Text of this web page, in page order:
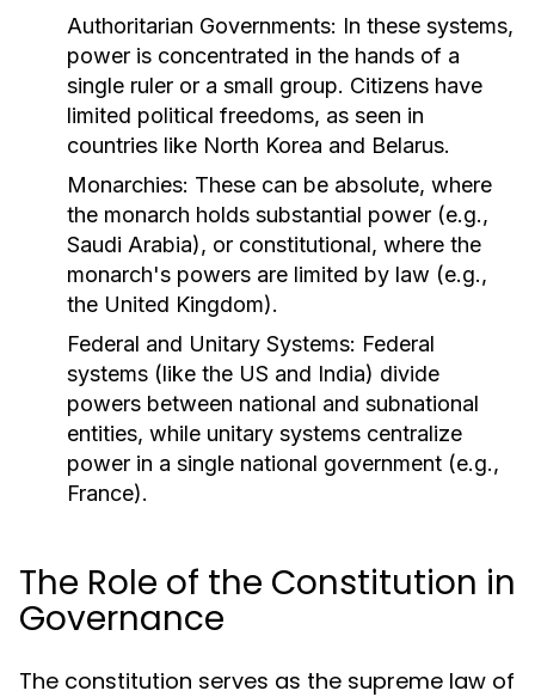
Authoritarian Governments: In these systems,
power is concentrated in the hands of a
single ruler or a small group. Citizens have
limited political freedoms, as seen in
countries like North Korea and Belarus.
Monarchies: These can be absolute, where
the monarch holds substantial power (e.g.,
Saudi Arabia), or constitutional, where the
monarch's powers are limited by law (e.g.,
the United Kingdom).
Federal and Unitary Systems: Federal
systems (like the US and India) divide
powers between national and subnational
entities, while unitary systems centralize
power in a single national government (e.g.,
France).
The Role of the Constitution in
Governance
The constitution serves as the supreme law of